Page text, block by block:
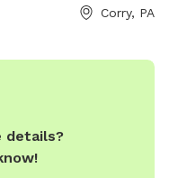
Corry, PA
details?